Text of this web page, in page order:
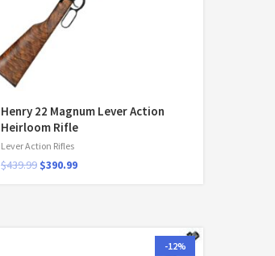
Henry 22 Magnum Lever Action
Heirloom Rifle
Lever Action Rifles
$439.99 $390.99
-12%